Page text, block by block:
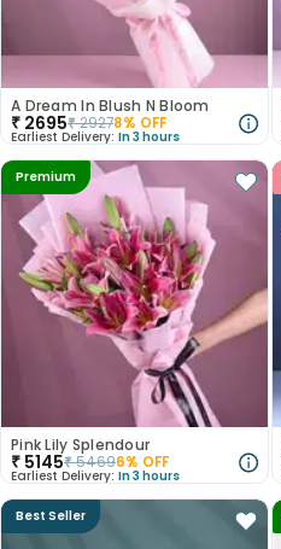
A Dream In Blush N Bloom
₹ 2695₹29278% OFF
Earliest Delivery: In 3 hours
Premium
Pink Lily Splendour
₹ 5145₹54696% OFF
Earliest Delivery: In 3 hours
Best Seller